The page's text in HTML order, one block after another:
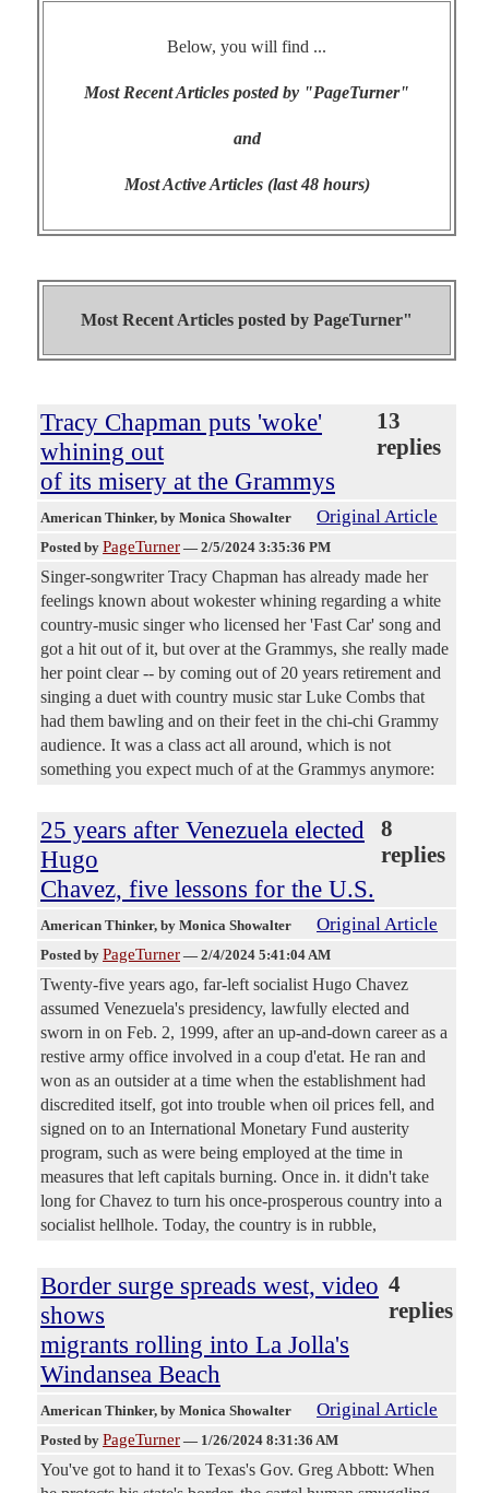
Below, you will find ...
Most Recent Articles posted by "PageTurner"
and
Most Active Articles (last 48 hours)
Most Recent Articles posted by PageTurner"
Tracy Chapman puts 'woke'
whining out
of its misery at the Grammys
13
replies
American Thinker, by Monica Showalter Original Article
Posted by PageTurner — 2/5/2024 3:35:36 PM
Singer-songwriter Tracy Chapman has already made her
feelings known about wokester whining regarding a white
country-music singer who licensed her 'Fast Car' song and
got a hit out of it, but over at the Grammys, she really made
her point clear -- by coming out of 20 years retirement and
singing a duet with country music star Luke Combs that
had them bawling and on their feet in the chi-chi Grammy
audience. It was a class act all around, which is not
something you expect much of at the Grammys anymore:
25 years after Venezuela elected
Hugo
Chavez, five lessons for the U.S.
8
replies
American Thinker, by Monica Showalter Original Article
Posted by PageTurner — 2/4/2024 5:41:04 AM
Twenty-five years ago, far-left socialist Hugo Chavez
assumed Venezuela's presidency, lawfully elected and
sworn in on Feb. 2, 1999, after an up-and-down career as a
restive army office involved in a coup d'etat. He ran and
won as an outsider at a time when the establishment had
discredited itself, got into trouble when oil prices fell, and
signed on to an International Monetary Fund austerity
program, such as were being employed at the time in
measures that left capitals burning. Once in. it didn't take
long for Chavez to turn his once-prosperous country into a
socialist hellhole. Today, the country is in rubble,
Border surge spreads west, video
shows
migrants rolling into La Jolla's
Windansea Beach
4
replies
American Thinker, by Monica Showalter Original Article
Posted by PageTurner — 1/26/2024 8:31:36 AM
You've got to hand it to Texas's Gov. Greg Abbott: When